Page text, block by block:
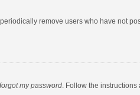
remove users who have not
my password. Follow the